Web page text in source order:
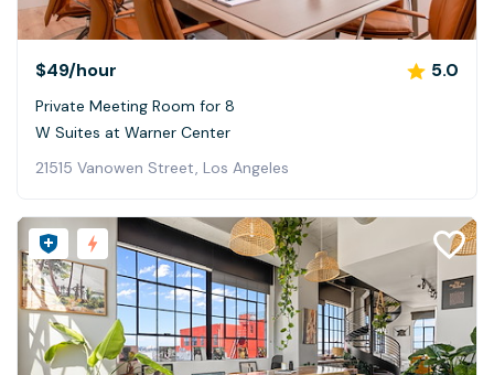
$49/hour 5.0
Private Meeting Room for 8
W Suites at Warner Center
21515 Vanowen Street, Los Angeles